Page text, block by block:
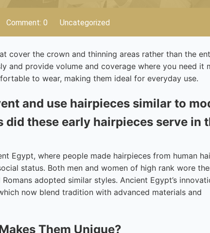
Comment: 0 Uncategorized
cover the crown and thinning areas rather than the
and provide volume and coverage where you need it
to wear, making them ideal for everyday use.
and use hairpieces similar to
did these early hairpieces serve in
Egypt, where people made hairpieces from human
status. Both men and women of high rank wore
adopted similar styles. Ancient Egypt’s
now blend tradition with advanced materials and
Them Unique?